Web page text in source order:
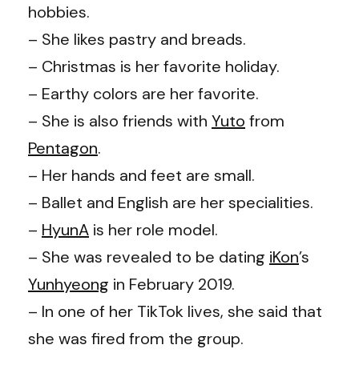
hobbies.
– She likes pastry and breads.
– Christmas is her favorite holiday.
– Earthy colors are her favorite.
– She is also friends with Yuto from
Pentagon.
– Her hands and feet are small.
– Ballet and English are her specialities.
– HyunA is her role model.
– She was revealed to be dating iKon’s
Yunhyeong in February 2019.
– In one of her TikTok lives, she said that
she was fired from the group.